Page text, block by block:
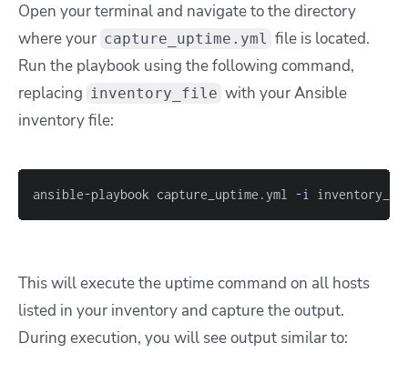
Open your terminal and navigate to the directory
where your capture_uptime.yml file is located.
Run the playbook using the following command,
replacing inventory_file with your Ansible
inventory file:
ansible-playbook capture_uptime.yml -i
This will execute the uptime command on all hosts
listed in your inventory and capture the output.
During execution, you will see output similar to: